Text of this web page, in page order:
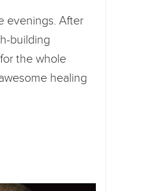
evenings. After
building
the whole
healing